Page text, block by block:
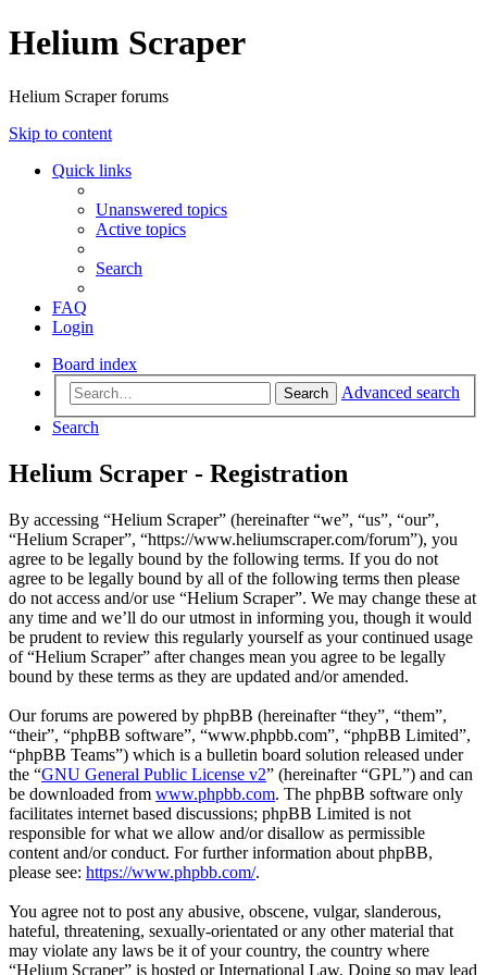
Helium Scraper
Helium Scraper forums
Skip to content
Quick links
Unanswered topics
Active topics
Search
FAQ
Login
Board index
Search
Advanced search
Search
Helium Scraper - Registration
By accessing “Helium Scraper” (hereinafter “we”, “us”, “our”,
“Helium Scraper”, “https://www.heliumscraper.com/forum”), you
agree to be legally bound by the following terms. If you do not
agree to be legally bound by all of the following terms then please
do not access and/or use “Helium Scraper”. We may change these at
any time and we’ll do our utmost in informing you, though it would
be prudent to review this regularly yourself as your continued usage
of “Helium Scraper” after changes mean you agree to be legally
bound by these terms as they are updated and/or amended.
Our forums are powered by phpBB (hereinafter “they”, “them”,
“their”, “phpBB software”, “www.phpbb.com”, “phpBB Limited”,
“phpBB Teams”) which is a bulletin board solution released under
the “GNU General Public License v2” (hereinafter “GPL”) and can
be downloaded from www.phpbb.com. The phpBB software only
facilitates internet based discussions; phpBB Limited is not
responsible for what we allow and/or disallow as permissible
content and/or conduct. For further information about phpBB,
please see: https://www.phpbb.com/.
You agree not to post any abusive, obscene, vulgar, slanderous,
hateful, threatening, sexually-orientated or any other material that
may violate any laws be it of your country, the country where
“Helium Scraper” is hosted or International Law. Doing so may lead